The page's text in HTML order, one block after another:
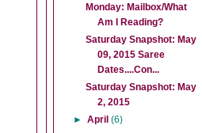
Monday: Mailbox/What
Am I Reading?
Saturday Snapshot: May
09, 2015 Saree
Dates....Con...
Saturday Snapshot: May
2, 2015
►April(6)